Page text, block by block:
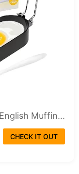
Muffin...
CHECK IT OUT